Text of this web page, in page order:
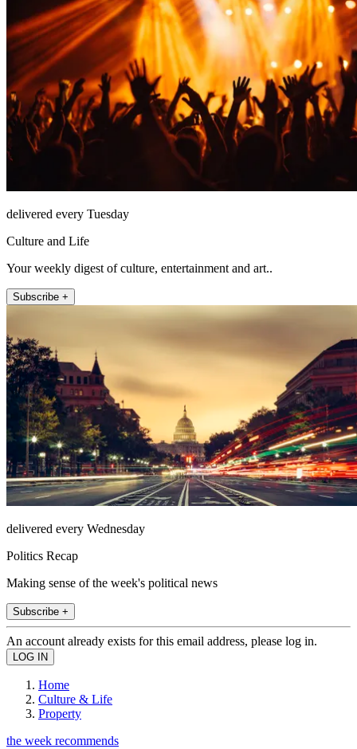
delivered every Tuesday
Culture and Life
Your weekly digest of culture, entertainment and art..
Subscribe +
delivered every Wednesday
Politics Recap
Making sense of the week's political news
Subscribe +
An account already exists for this email address, please log in.
Home
Culture & Life
Property
the week recommends